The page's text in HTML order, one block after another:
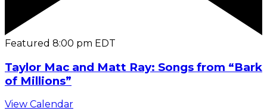
Featured 8:00 pm EDT
Taylor Mac and Matt Ray: Songs from “Bark
of Millions”
View Calendar